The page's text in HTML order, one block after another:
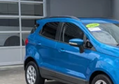
Headlights-Automatic
LED Brakelights
Perimeter/Approach Lights
Power Liftgate Rear Cargo
Speed Sensitive Variable
Steel Spare Wheel